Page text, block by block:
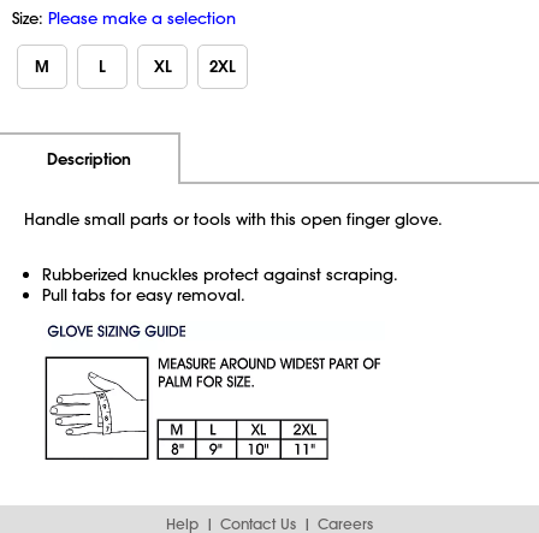
Size: Please make a selection
M L XL 2XL
Description
Handle small parts or tools with this open finger glove.
Rubberized knuckles protect against scraping.
Pull tabs for easy removal.
Help Contact Us Careers